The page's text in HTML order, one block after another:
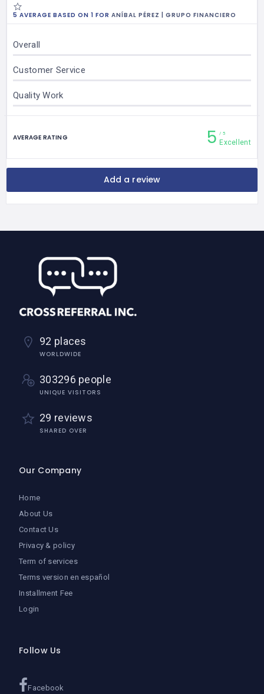
5 AVERAGE BASED ON 1 FOR ANÍBAL PÉREZ | GRUPO FINANCIERO
Overall
Customer Service
Quality Work
AVERAGE RATING 5 5
Excellent
Add a review
92 places
WORLDWIDE
303296 people
UNIQUE VISITORS
29 reviews
SHARED OVER
Our Company
Home
About Us
Contact Us
Privacy & policy
Term of services
Terms version en español
Installment Fee
Login
Follow Us
Facebook